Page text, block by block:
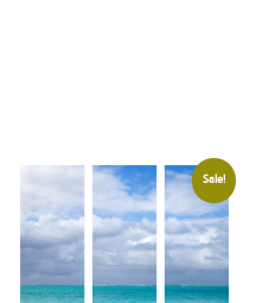
Sale!